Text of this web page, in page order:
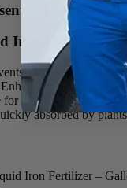
Iron for a
Iron Fertilizer
and treats
the vibrancy
foliar spray, soil
absorbed by
Iron Fertilizer –